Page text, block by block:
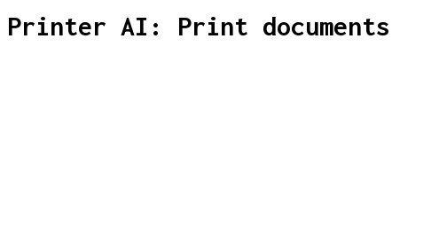
Printer AI: Print documents